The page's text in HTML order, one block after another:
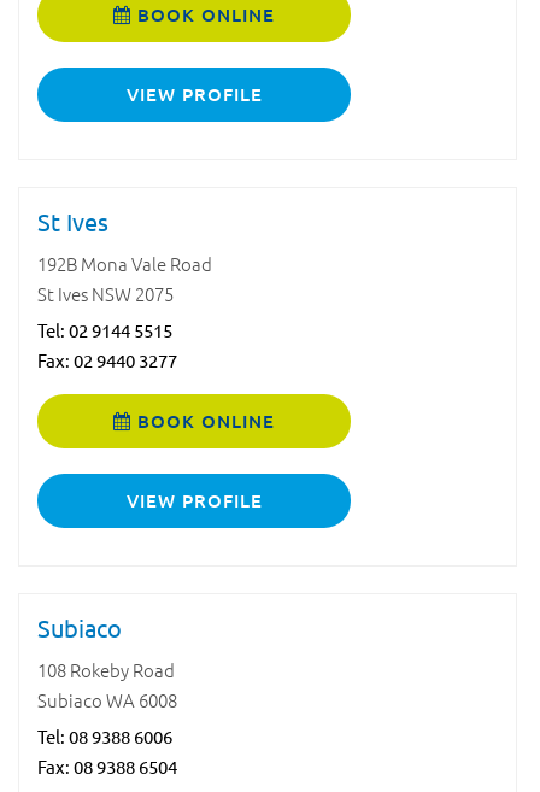
BOOK ONLINE
VIEW PROFILE
St Ives
192B Mona Vale Road
St Ives NSW 2075
Tel: 02 9144 5515
Fax: 02 9440 3277
BOOK ONLINE
VIEW PROFILE
Subiaco
108 Rokeby Road
Subiaco WA 6008
Tel: 08 9388 6006
Fax: 08 9388 6504